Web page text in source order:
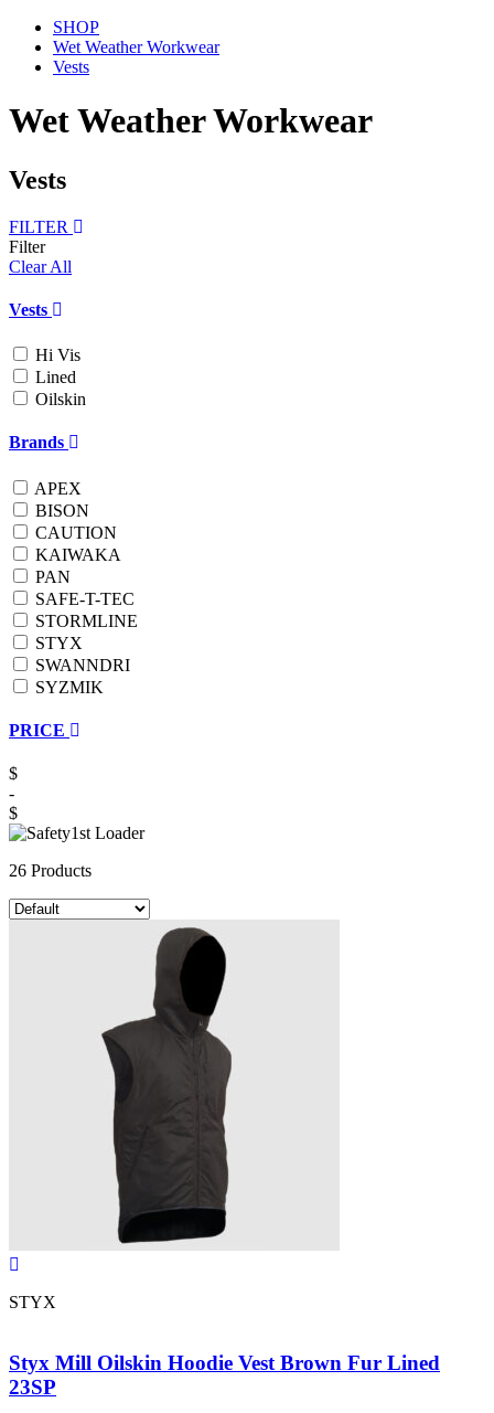
SHOP
Wet Weather Workwear
Vests
Wet Weather Workwear
Vests
FILTER
Filter
Clear All
Vests
Hi Vis
Lined
Oilskin
Brands
APEX
BISON
CAUTION
KAIWAKA
PAN
SAFE-T-TEC
STORMLINE
STYX
SWANNDRI
SYZMIK
PRICE
$
-
$
26 Products
STYX
Styx Mill Oilskin Hoodie Vest Brown Fur Lined
23SP